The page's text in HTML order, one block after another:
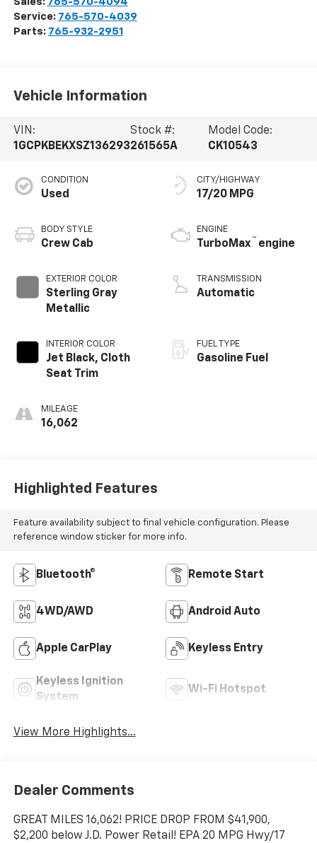
Service: 765-570-4039
Parts: 765-932-2951
Vehicle Information
VIN:
1GCPKBEKXSZ136293
Stock #:
261565A
Model Code:
CK10543
CONDITION
Used
BODY STYLE
Crew Cab
EXTERIOR COLOR
Sterling Gray
Metallic
INTERIOR COLOR
Jet Black, Cloth
Seat Trim
MILEAGE
16,062
CITY/HIGHWAY
17/20 MPG
ENGINE
TurboMax™ engine
TRANSMISSION
Automatic
FUEL TYPE
Gasoline Fuel
Highlighted Features
Feature availability subject to final vehicle configuration. Please
reference window sticker for more info.
Bluetooth® Remote Start
4WD/AWD Android Auto
Apple CarPlay Keyless Entry
Keyless Ignition
System
Wi-Fi Hotspot
View More Highlights...
Dealer Comments
GREAT MILES 16,062! PRICE DROP FROM $41,900,
$2,200 below J.D. Power Retail! EPA 20 MPG Hwy/17